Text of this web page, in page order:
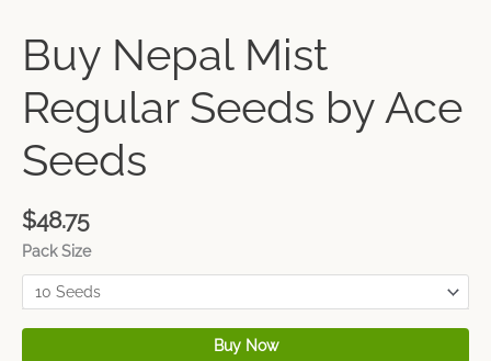
Buy Nepal Mist
Regular Seeds by Ace
Seeds
$48.75
Pack Size
Buy Now